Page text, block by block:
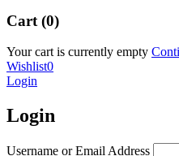
Cart (0)
Your cart is currently empty
Wishlist0
Login
Login
Username or Email Address